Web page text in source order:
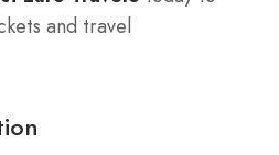
and travel